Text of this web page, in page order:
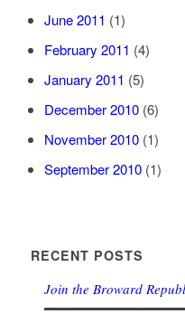
June 2011 (1)
February 2011 (4)
January 2011 (5)
December 2010(6)
November 2010(1)
September 2010(1)
RECENT POSTS
Join the Broward